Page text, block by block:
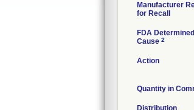
Manufacturer
for Recall
FDA Determined
Cause 2
Action
Quantity in
Distribution